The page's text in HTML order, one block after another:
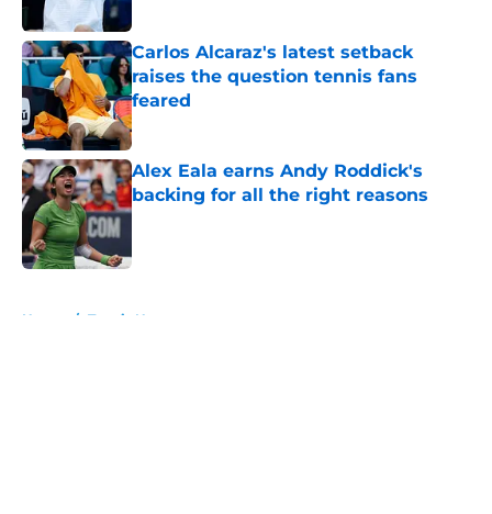
Carlos Alcaraz's latest setback
raises the question tennis fans
feared
Published by on Invalid Date
Alex Eala earns Andy Roddick's
backing for all the right reasons
Published by on Invalid Date
Home / Tennis News